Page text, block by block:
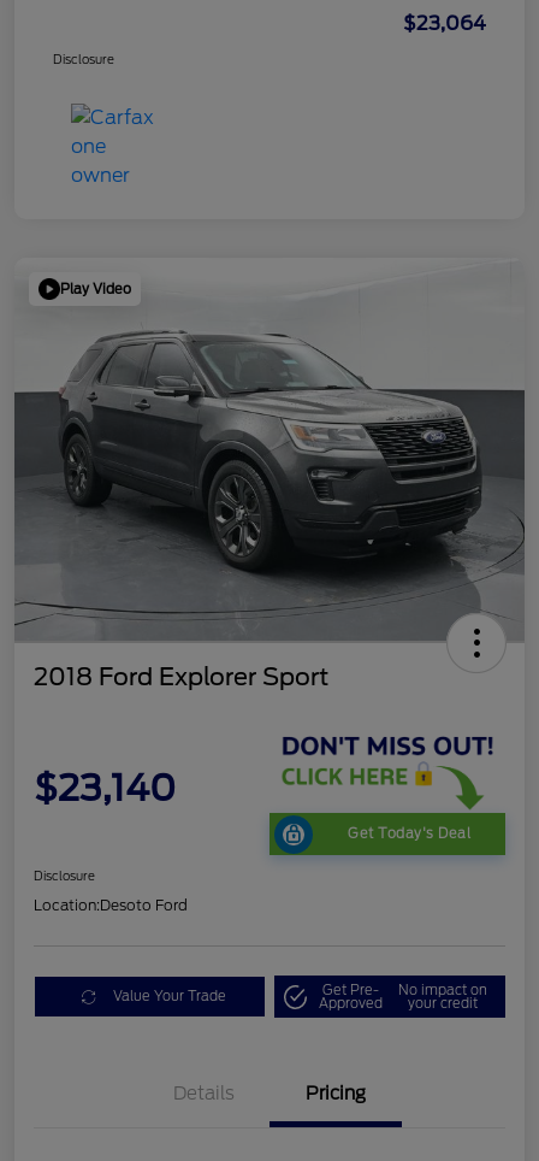
$23,064
Disclosure
Play Video
2018 Ford Explorer Sport
$23,140
Get Today's Deal
Disclosure
Location:Desoto Ford
Value Your Trade Get Pre-
Approved
No impact on
your credit
Details Pricing